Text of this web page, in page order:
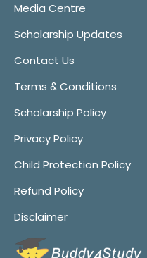
Media Centre
Scholarship Updates
Contact Us
Terms & Conditions
Scholarship Policy
Privacy Policy
Child Protection Policy
Refund Policy
Disclaimer